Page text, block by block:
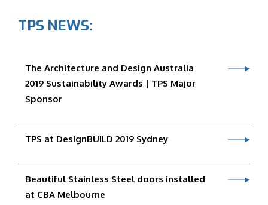
TPS NEWS:
The Architecture and Design Australia
2019 Sustainability Awards | TPS Major
Sponsor
TPS at DesignBUILD 2019 Sydney
Beautiful Stainless Steel doors installed
at CBA Melbourne